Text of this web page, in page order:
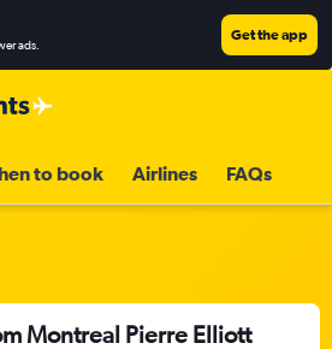
ads.
Get the app
to book Airlines FAQs
Montreal Pierre Elliott